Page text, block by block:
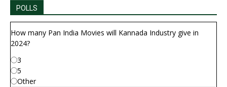
POLLS
How many Pan India Movies will Kannada Industry give in
2024?
3
5
Other